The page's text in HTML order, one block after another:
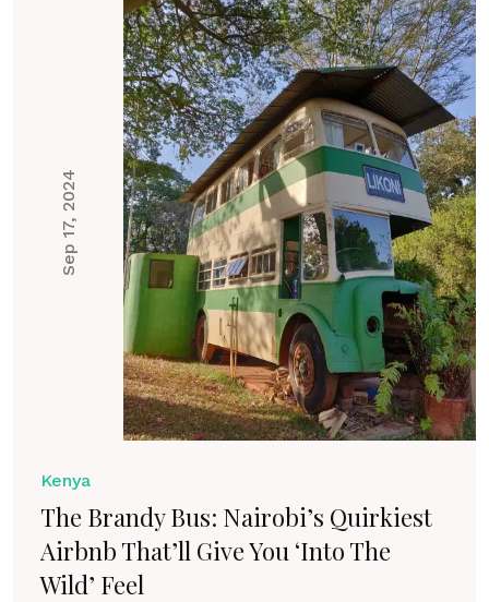
Sep 17, 2024
Kenya
The Brandy Bus: Nairobi’s Quirkiest
Airbnb That’ll Give You ‘Into The
Wild’ Feel